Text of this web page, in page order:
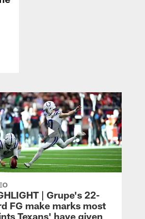
| Grupe's 22-
FG make marks most
Texans' have given